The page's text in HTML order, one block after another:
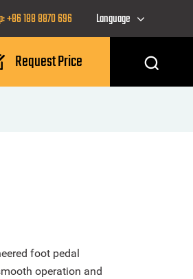
+86 188 8870 696 Language
Request Price
foot pedal
operation and